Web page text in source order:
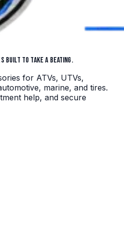
BUILT TO TAKE A BEATING.
for ATVs, UTVs,
marine, and tires.
help, and secure